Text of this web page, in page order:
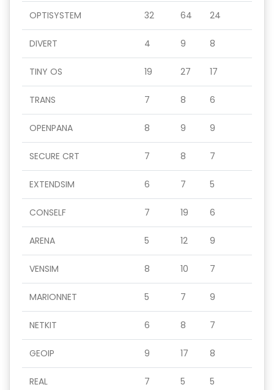
OPTISYSTEM 32 64 24
DIVERT 4 9 8
TINY OS 19 27 17
TRANS 7 8 6
OPENPANA 8 9 9
SECURE CRT 7 8 7
EXTENDSIM 6 7 5
CONSELF 7 19 6
ARENA 5 12 9
VENSIM 8 10 7
MARIONNET 5 7 9
NETKIT 6 8 7
GEOIP 9 17 8
REAL 7 5 5